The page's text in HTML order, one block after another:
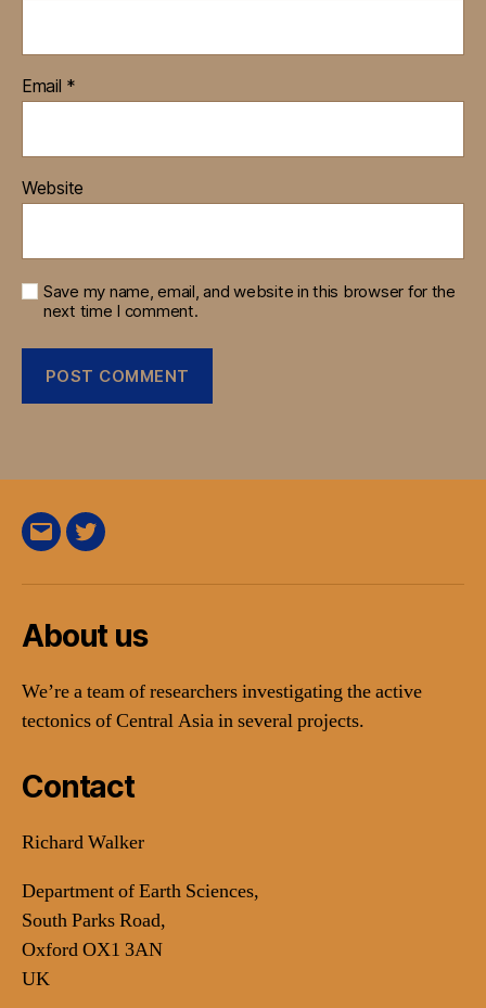
Email *
Website
Save my name, email, and website in this browser for the
next time I comment.
E-
Twitter
About us
We’re a team of researchers investigating the active
tectonics of Central Asia in several projects.
Contact
Richard Walker
Department of Earth Sciences,
South Parks Road,
Oxford OX1 3AN
UK